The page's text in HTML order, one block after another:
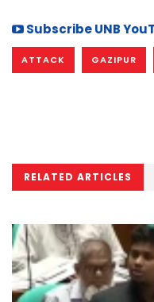
Subscribe UNB
ATTACK GAZIPUR
RELATED ARTICLES